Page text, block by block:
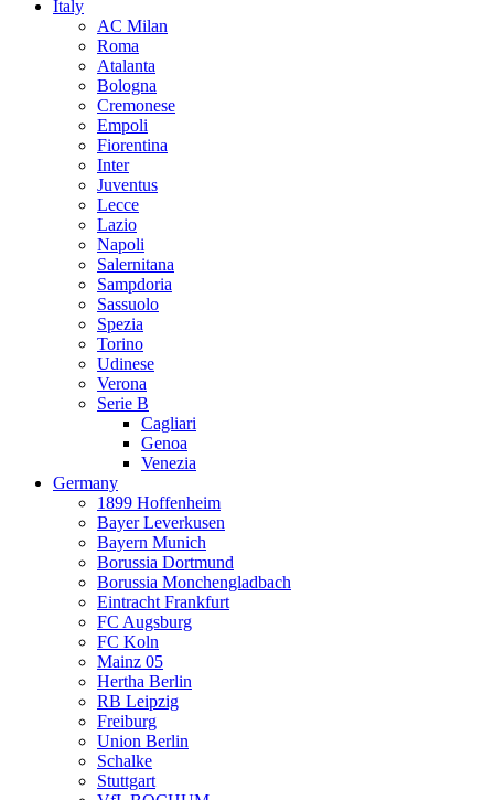
Italy
AC Milan
Roma
Atalanta
Bologna
Cremonese
Empoli
Fiorentina
Inter
Juventus
Lecce
Lazio
Napoli
Salernitana
Sampdoria
Sassuolo
Spezia
Torino
Udinese
Verona
Serie B
Cagliari
Genoa
Venezia
Germany
1899 Hoffenheim
Bayer Leverkusen
Bayern Munich
Borussia Dortmund
Borussia Monchengladbach
Eintracht Frankfurt
FC Augsburg
FC Koln
Mainz 05
Hertha Berlin
RB Leipzig
Freiburg
Union Berlin
Schalke
Stuttgart